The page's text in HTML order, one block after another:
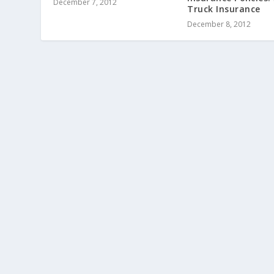
Truck Insurance
December 8, 2012